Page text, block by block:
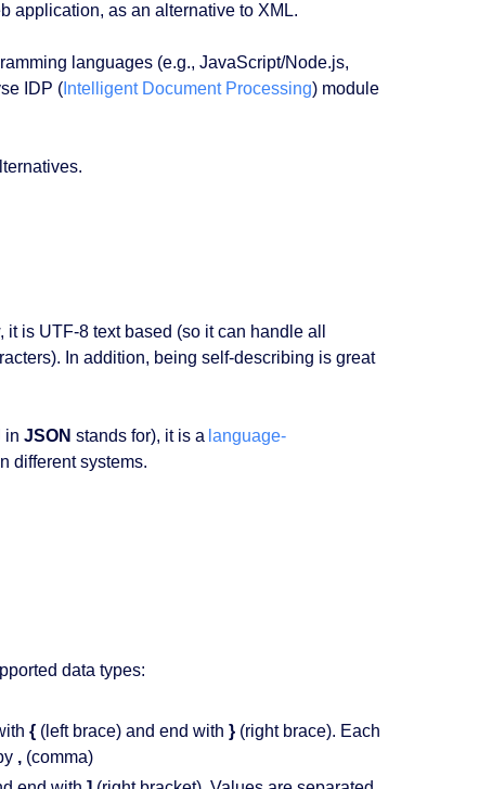
application, as an alternative to XML.
languages (e.g., JavaScript/Node.js,
IDP (Intelligent Document Processing) module
is UTF-8 text based (so it can handle all
In addition, being self-describing is great
in JSON stands for), it is a language-
different systems.
data types:
{(left brace) and end with }(right brace). Each
,(comma)